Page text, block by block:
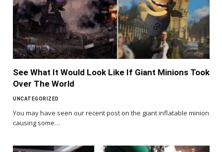
See What It Would Look Like If Giant Minions Took
Over The World
UNCATEGORIZED
You may have seen our recent post on the giant inflatable minion
causing some…